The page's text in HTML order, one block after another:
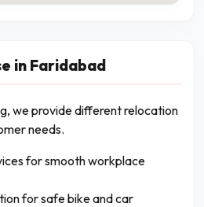
in Faridabad
we provide different relocation
needs.
for smooth workplace
for safe bike and car